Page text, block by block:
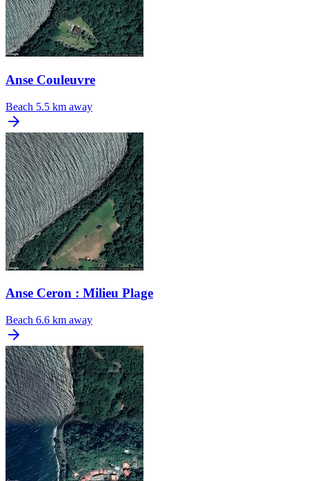
Anse Couleuvre
Beach 5.5 km away
Anse Ceron : Milieu Plage
Beach 6.6 km away